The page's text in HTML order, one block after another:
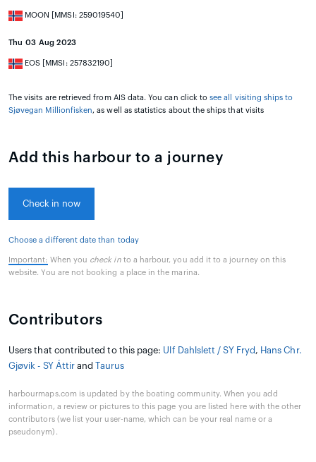
MOON [MMSI: 259019540]
Thu 03 Aug 2023
EOS [MMSI: 257832190]
The visits are retrieved from AIS data. You can click tosee all visiting ships to
Sjøvegan Millionfisken, as well as statistics about the ships that visits
Add this harbour to a journey
Check in now
Choose a different date than today
Important: When you check into a harbour, you add it to a journey on this
website. You are not booking a place in the marina.
Contributors
Users that contributed to this page: Ulf Dahlslett / SY Fryd , Hans Chr.
Gjøvik - SY Áttir and Taurus
harbourmaps.com is updated by the boating community. When you add
information, a review or pictures to this page you are listed here with the other
contributors (we list your user-name, which can be your real name or a
pseudonym).